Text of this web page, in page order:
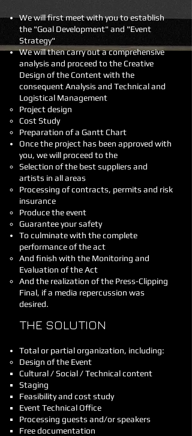
We will first meet with you to establish
the "Goal Development" and "Event
Strategy"
We will then carry out a comprehensive
analysis and proceed to the Creative
Design of the Content with the
consequent Analysis and Technical and
Logistical Management
Project design
Cost Study
Preparation of a Gantt Chart
Once the project has been approved with
you, we will proceed to the
Selection of the best suppliers and
artists in all areas
Processing of contracts, permits and risk
insurance
Produce the event
Guarantee your safety
To culminate with the complete
performance of the act
And finish with the Monitoring and
Evaluation of the Act
And the realization of the Press-Clipping
Final, if a media repercussion was
desired.
THE SOLUTION
Total or partial organization, including:
Design of the Event
Cultural / Social / Technical content
Staging
Feasibility and cost study
Event Technical Office
Processing guests and/or speakers
Free documentation